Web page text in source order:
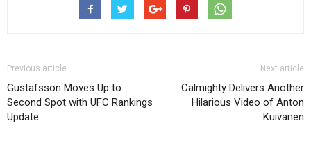
Previous article
Gustafsson Moves Up to
Second Spot with UFC Rankings
Update
Next article
Calmighty Delivers Another
Hilarious Video of Anton
Kuivanen